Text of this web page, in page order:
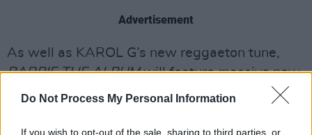
Do Not Process My Personal Information
If you wish to opt-out of the sale, sharing to third parties, or
Advertisement
As well as KAROL G’s new reggaeton tune,
BARBIE THE ALBUMwill feature massive new
tracks from an unprecedented lineup of artists
Charli XCX,PinkPantheress,Ava Max,Dominic